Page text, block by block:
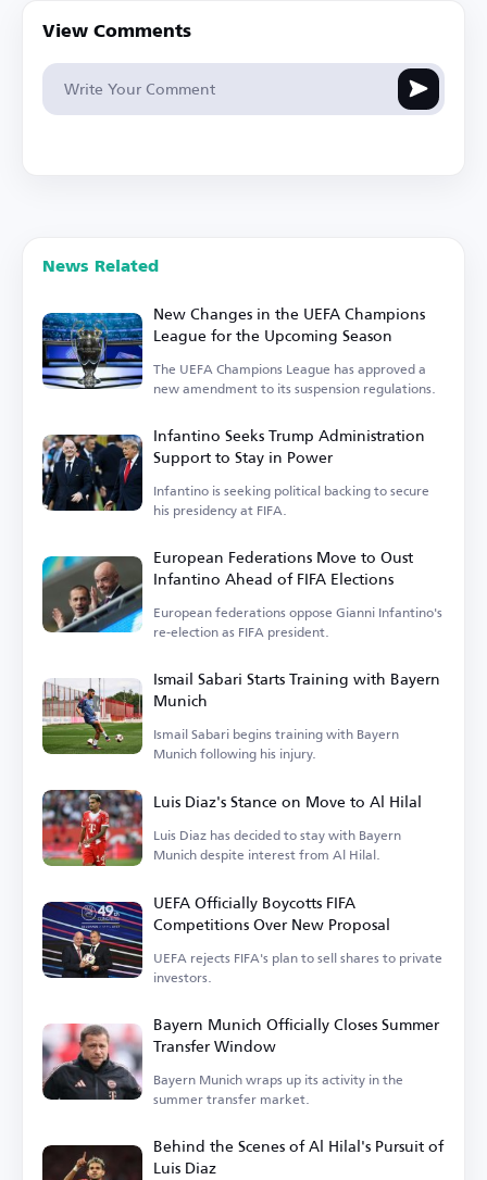
View Comments
News Related
New Changes in the UEFA Champions
League for the Upcoming Season
The UEFA Champions League has approved a
new amendment to its suspension regulations.
Infantino Seeks Trump Administration
Support to Stay in Power
Infantino is seeking political backing to secure
his presidency at FIFA.
European Federations Move to Oust
Infantino Ahead of FIFA Elections
European federations oppose Gianni Infantino's
re-election as FIFA president.
Ismail Sabari Starts Training with Bayern
Munich
Ismail Sabari begins training with Bayern
Munich following his injury.
Luis Diaz's Stance on Move to Al Hilal
Luis Diaz has decided to stay with Bayern
Munich despite interest from Al Hilal.
UEFA Officially Boycotts FIFA
Competitions Over New Proposal
UEFA rejects FIFA's plan to sell shares to private
investors.
Bayern Munich Officially Closes Summer
Transfer Window
Bayern Munich wraps up its activity in the
summer transfer market.
Behind the Scenes of Al Hilal's Pursuit of
Luis Diaz